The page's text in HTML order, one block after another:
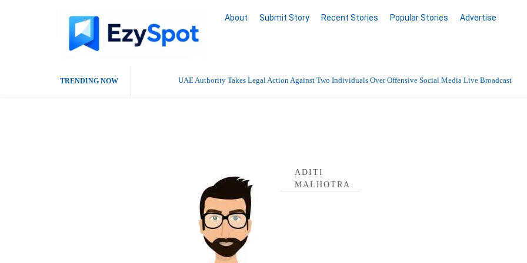
About Submit Story Recent Stories Popular Stories Advertise
TRENDING NOW UAE Authority Takes Legal Action Against Two Individuals Over Offensive Social Media Live Broadcast
ADITI
MALHOTRA